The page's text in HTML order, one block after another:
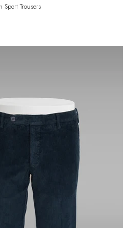
Sport Trousers